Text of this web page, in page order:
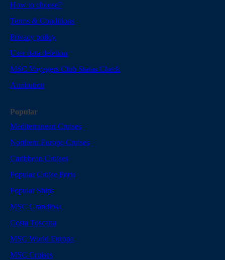
How to choose?
Terms & Conditions
Privacy policy
User data deletion
MSC Voyagers Club Status Check
Attribution
Popular
Mediterranean Cruises
Northern Europe Cruises
Caribbean Cruises
Popular Cruise Ports
Popular Ships
MSC Grandiosa
Costa Toscana
MSC World Europa
MSC Cruises